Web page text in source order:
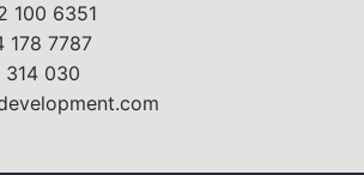
100 6351
178 7787
030